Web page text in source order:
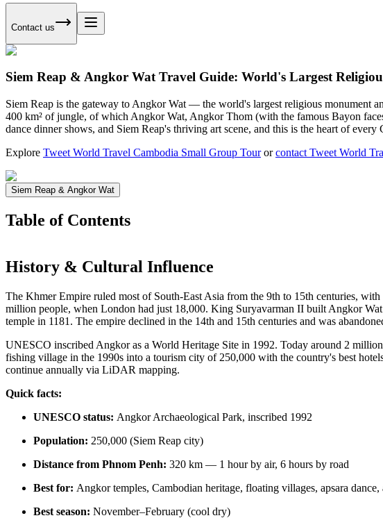
Contact us
Siem Reap & Angkor Wat Travel Guide: World's Largest
Siem Reap is the gateway to Angkor Wat — the world's largest religious monument
400 km² of jungle, of which Angkor Wat, Angkor Thom (with the famous Bayon
dance dinner shows, and Siem Reap's thriving art scene, and this is the heart of every
Explore Tweet World Travel Cambodia Small Group Tourorcontact Tweet World
Siem Reap & Angkor Wat
Table of Contents
History & Cultural Influence
The Khmer Empire ruled most of South-East Asia from the 9th to 15th centuries,
million people, when London had just 18,000. King Suryavarman II built Angkor
temple in 1181. The empire declined in the 14th and 15th centuries and was
UNESCO inscribed Angkor as a World Heritage Site in 1992. Today around 2
fishing village in the 1990s into a tourism city of 250,000 with the country's best
continue annually via LiDAR mapping.
Quick facts:
UNESCO status: Angkor Archaeological Park, inscribed 1992
Population: 250,000 (Siem Reap city)
Distance from Phnom Penh: 320 km — 1 hour by air, 6 hours by road
Best for: Angkor temples, Cambodian heritage, floating villages, apsara dance,
Best season: November–February (cool dry)